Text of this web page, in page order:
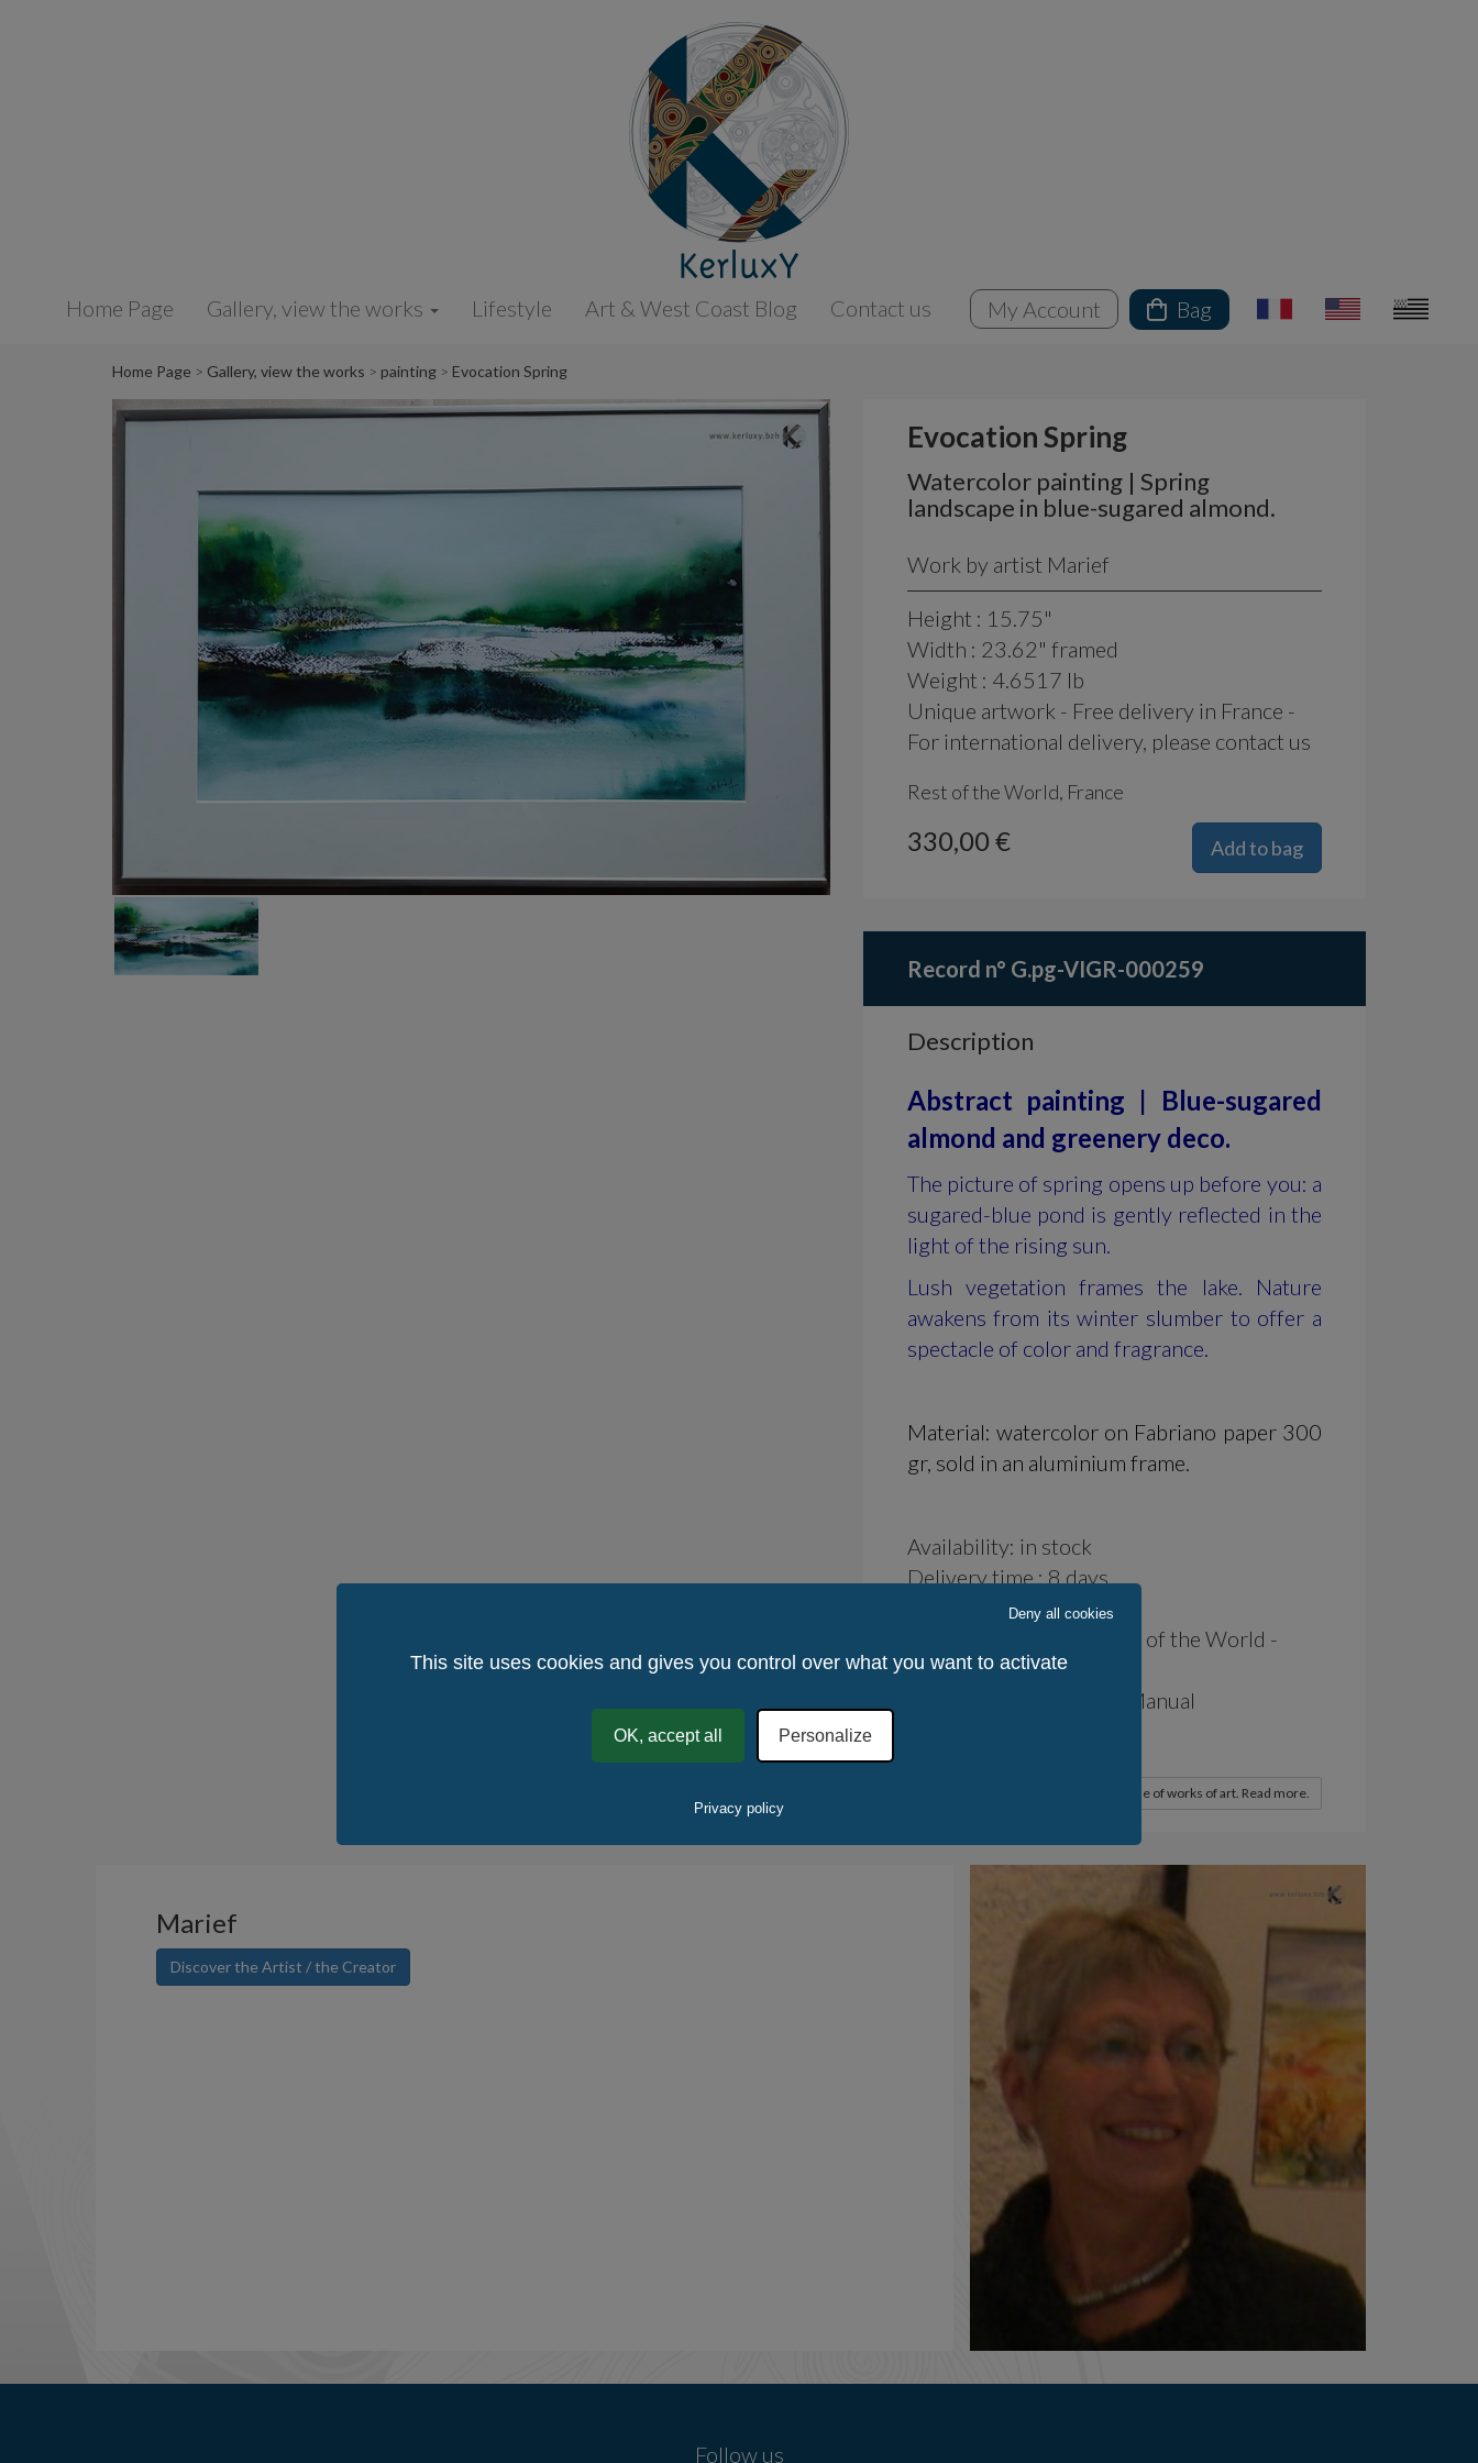
Home Page Gallery, view the works Lifestyle Art & West Coast Blog Contact us My Account Bag
Home Page Gallery, view the works painting Evocation Spring
Evocation Spring
Watercolor painting | Spring
landscape in blue-sugared almond.
Work by artist Marief
Height : 15.75"
Width : 23.62" framed
Weight : 4.6517 lb
Unique artwork - Free delivery in France -
For international delivery, please contact us
Rest of the World, France
Add to bag
330,00 €
Record n° G.pg-VIGR-000259
Description
Abstract painting | Blue-sugared
almond and greenery deco.
The picture of spring opens up before you: a
sugared-blue pond is gently reflected in the
light of the rising sun.
Lush vegetation frames the lake. Nature
awakens from its winter slumber to offer a
spectacle of color and fragrance.
Material: watercolor on Fabriano paper 300
gr, sold in an aluminium frame.
Availability: in stock
Delivery time : 8 days
Returns: 14 days
Place of production: Rest of the World -
France
Method of Production: Manual
Tax deduction for the purchase of works of art. Read more.
Marief
Discover the Artist / the Creator
Follow us
This site uses cookies and gives you control over what you want to activate
OK, accept all
Deny all cookies
Personalize
Privacy policy